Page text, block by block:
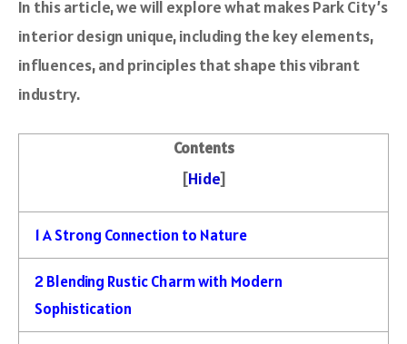
In this article, we will explore what makes Park City’s
interior design unique, including the key elements,
influences, and principles that shape this vibrant
industry.
Contents
[Hide]
1A Strong Connection to Nature
2 Blending Rustic Charm with Modern
Sophistication